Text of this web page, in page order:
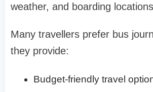
weather, and boarding
Many travellers prefer bus
they provide:
Budget-friendly travel